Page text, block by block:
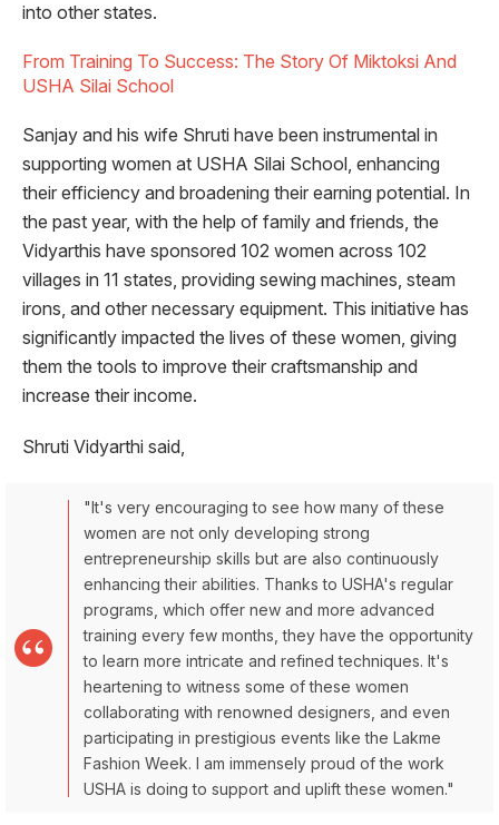
into other states.
From Training To Success: The Story Of Miktoksi And
USHA Silai School
Sanjay and his wife Shruti have been instrumental in
supporting women at USHA Silai School, enhancing
their efficiency and broadening their earning potential. In
the past year, with the help of family and friends, the
Vidyarthis have sponsored 102 women across 102
villages in 11 states, providing sewing machines, steam
irons, and other necessary equipment. This initiative has
significantly impacted the lives of these women, giving
them the tools to improve their craftsmanship and
increase their income.
Shruti Vidyarthi said,
"It's very encouraging to see how many of these
women are not only developing strong
entrepreneurship skills but are also continuously
enhancing their abilities. Thanks to USHA's regular
programs, which offer new and more advanced
training every few months, they have the opportunity
to learn more intricate and refined techniques. It's
heartening to witness some of these women
collaborating with renowned designers, and even
participating in prestigious events like the Lakme
Fashion Week. I am immensely proud of the work
USHA is doing to support and uplift these women."